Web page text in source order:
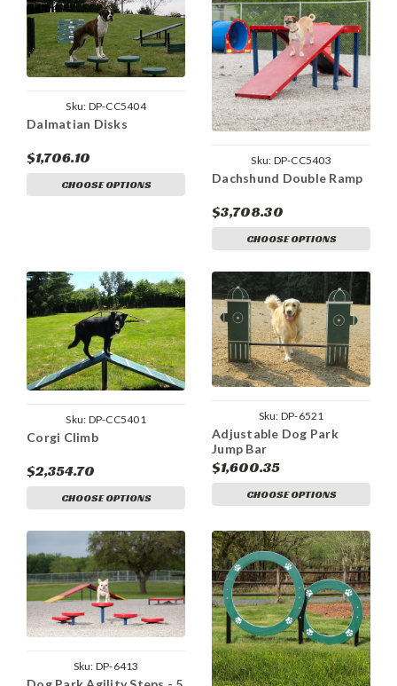
Sku: DP-CC5404
Dalmatian Disks
$1,706.10
CHOOSE OPTIONS
Sku: DP-CC5403
Dachshund Double Ramp
$3,708.30
CHOOSE OPTIONS
Sku: DP-CC5401
Corgi Climb
$2,354.70
CHOOSE OPTIONS
Sku: DP-6521
Adjustable Dog Park
Jump Bar
$1,600.35
CHOOSE OPTIONS
Sku: DP-6413